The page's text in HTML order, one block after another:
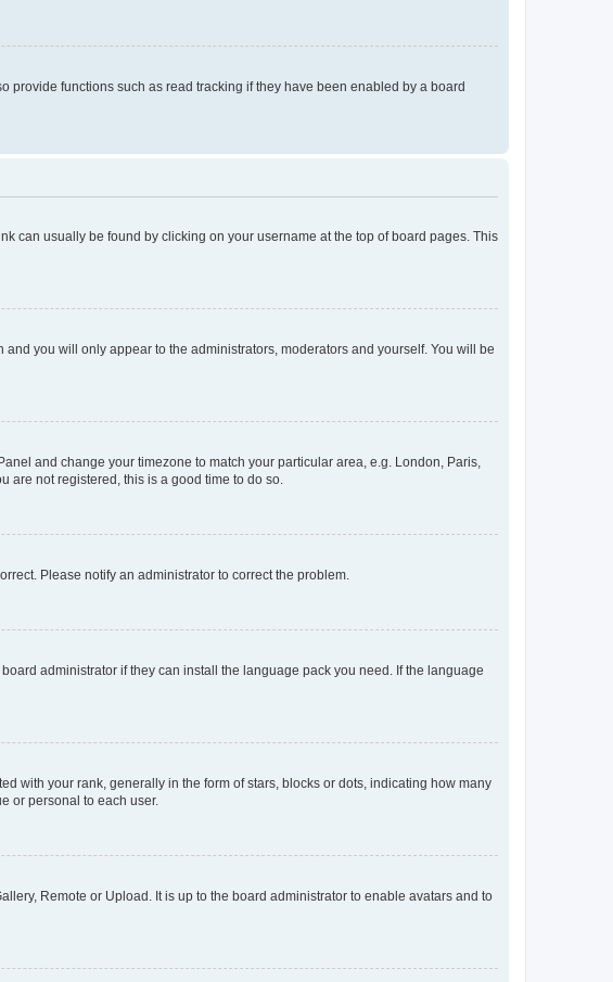
provide functions such as read tracking if they have been enabled by a board
can usually be found by clicking on your username at the top of board pages. This
and you will only appear to the administrators, moderators and yourself. You will be
and change your timezone to match your particular area, e.g. London, Paris,
are not registered, this is a good time to do so.
Please notify an administrator to correct the problem.
administrator if they can install the language pack you need. If the language
with your rank, generally in the form of stars, blocks or dots, indicating how many
or personal to each user.
Remote or Upload. It is up to the board administrator to enable avatars and to